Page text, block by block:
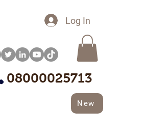
Log In
08000025713
New